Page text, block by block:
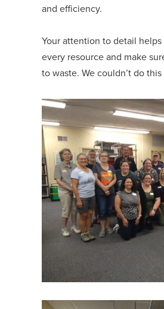
and efficiency.
Your attention to detail helps
every resource and make
to waste. We couldn’t do